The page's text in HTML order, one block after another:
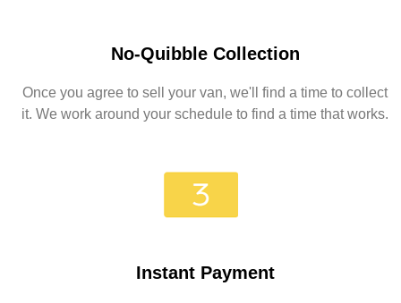
No-Quibble Collection
Once you agree to sell your van, we'll find a time to collect
it. We work around your schedule to find a time that works.
Instant Payment